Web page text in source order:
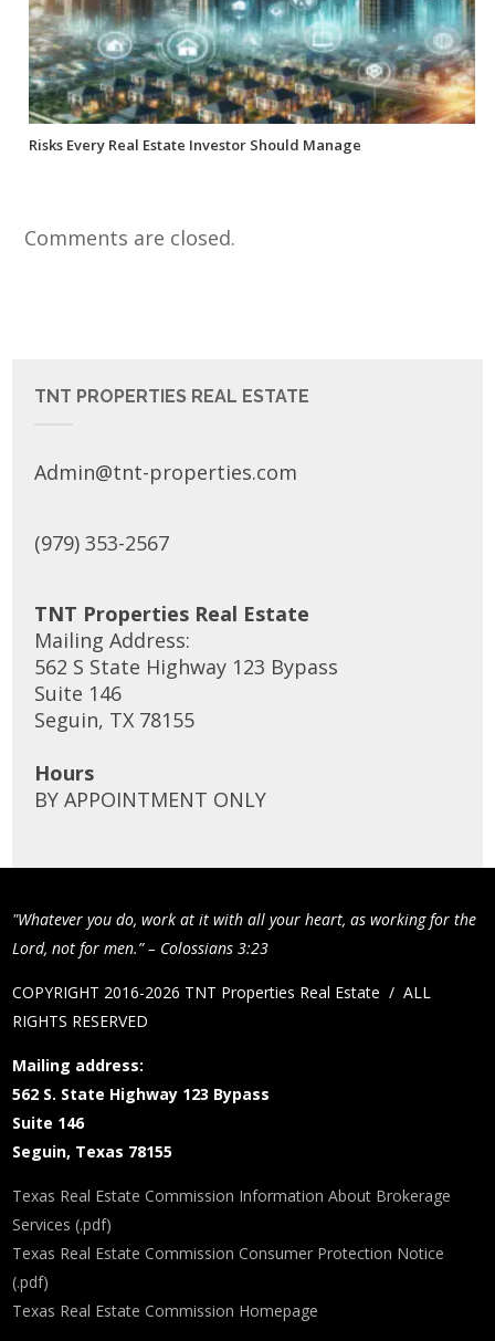
Risks Every Real Estate Investor Should Manage
Comments are closed.
TNT PROPERTIES REAL ESTATE
Admin@tnt-properties.com
(979) 353-2567
TNT Properties Real Estate
Mailing Address:
562 S State Highway 123 Bypass
Suite 146
Seguin, TX 78155
Hours
BY APPOINTMENT ONLY
"Whatever you do, work at it with all your heart, as working for the
Lord, not for men.” – Colossians 3:23
COPYRIGHT 2016-2026 TNT Properties Real Estate / ALL
RIGHTS RESERVED
Mailing address:
562 S. State Highway 123 Bypass
Suite 146
Seguin, Texas 78155
Texas Real Estate Commission Information About Brokerage
Services (.pdf)
Texas Real Estate Commission Consumer Protection Notice
(.pdf)
Texas Real Estate Commission Homepage